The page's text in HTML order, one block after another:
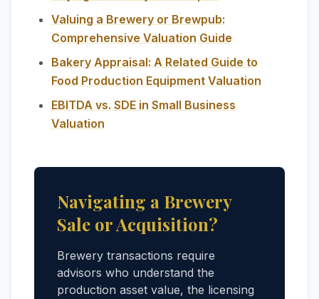
Valuing a Brewery or Brewpub:
Comprehensive Valuation Guide
Bakery Appraisal: A Related Guide to
Food Production Equipment Valuation
EBITDA vs. SDE in Small Business
Valuation
Navigating a Brewery
Sale or Acquisition?
Brewery transactions require
advisors who understand the
production asset value, the licensing